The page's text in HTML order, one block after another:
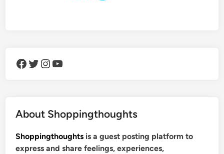
Facebook Twitter Instagram YouTube
About Shoppingthoughts
Shoppingthoughts is a guest posting platform to
express and share feelings, experiences,